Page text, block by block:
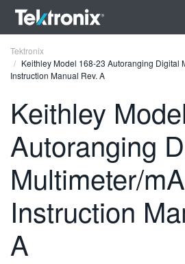
FRANÇAIS
DEUTSCH
VIỆT NAM
Tektronix
Keithley Model 168-23 Autoranging Digital
Instruction Manual Rev. A
Keithley
Autoranging
Multimeter/
Instruction
A